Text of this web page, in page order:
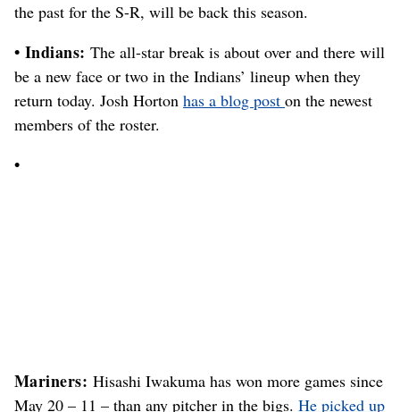
the past for the S-R, will be back this season.
• Indians: The all-star break is about over and there will
be a new face or two in the Indians’ lineup when they
return today. Josh Horton has a blog post on the newest
members of the roster.
•
Mariners: Hisashi Iwakuma has won more games since
May 20 – 11 – than any pitcher in the bigs. He picked up